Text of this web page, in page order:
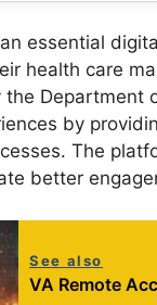
essential
health care
Department
by
The
better
See also
VA Remote